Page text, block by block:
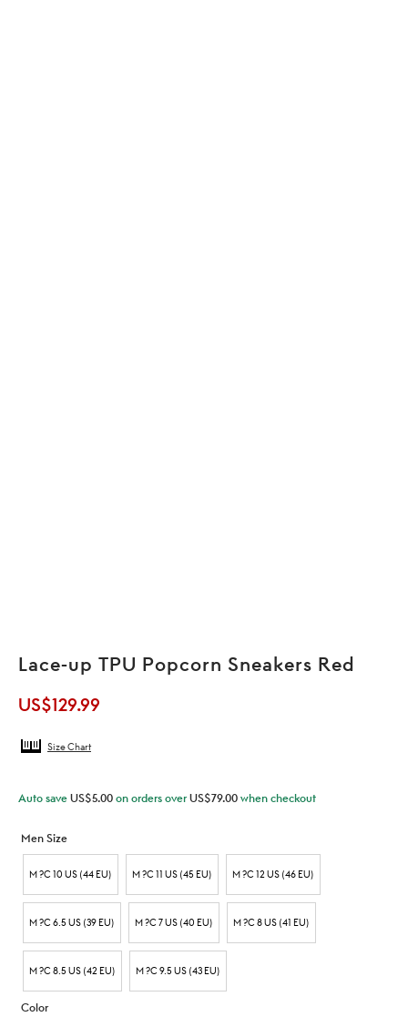
Lace-up TPU Popcorn Sneakers Red
US$129.99
Size Chart
Auto save US$5.00 on orders overUS$79.00 when checkout
Men Size
M ?C 10 US (44 EU) M ?C 11 US (45 EU) M ?C 12 US (46 EU)
M ?C 6.5 US (39 EU) M ?C 7 US (40 EU) M ?C 8 US (41 EU)
M ?C 8.5 US (42 EU) M ?C 9.5 US (43 EU)
Color